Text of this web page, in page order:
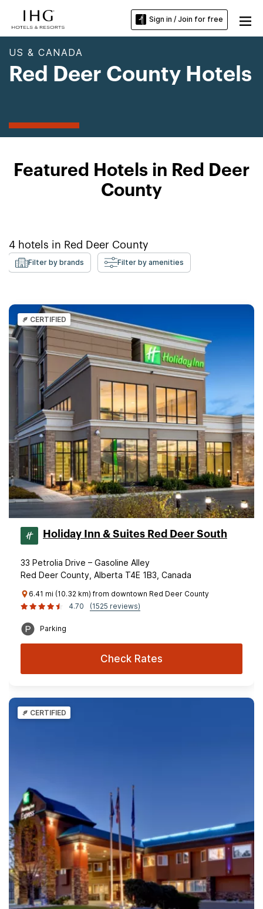
Sign in / Join for free
US & CANADA
Red Deer County Hotels
Featured Hotels in Red Deer
County
4 hotels in Red Deer County
Filter by brands Filter by amenities
CERTIFIED
Holiday Inn & Suites Red Deer South
33 Petrolia Drive – Gasoline Alley
Red Deer County, Alberta T4E 1B3, Canada
6.41 mi (10.32 km) from downtown Red Deer County
4.70
(1525 reviews)
Parking
Check Rates
CERTIFIED